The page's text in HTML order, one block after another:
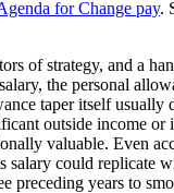
for Change pay.
of strategy, and a
the personal
taper itself usually
outside income or
valuable. Even
could replicate
preceding years to